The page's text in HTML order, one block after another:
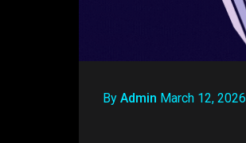
By Admin March 12, 2026